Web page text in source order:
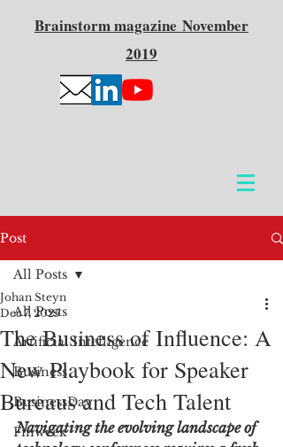
Brainstormmagazine November
2019
Post
All Posts
Artificial Intelligence
Business
BusinessDay
Finweek
All Posts
The Business of Influence: A
New Playbook for Speaker
Bureaus and Tech Talent
Johan Steyn
Dec 7, 2025
Navigating the evolving landscape of